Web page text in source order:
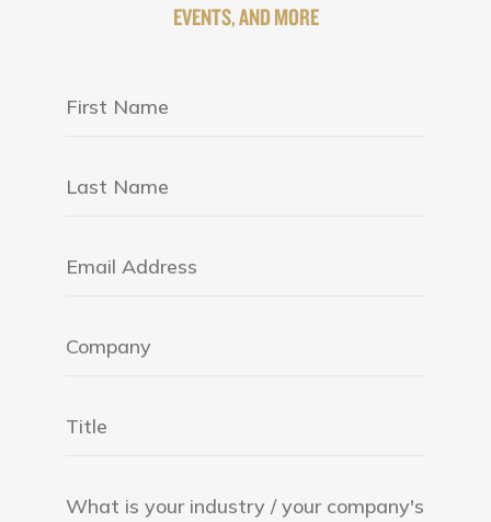
EVENTS, AND MORE